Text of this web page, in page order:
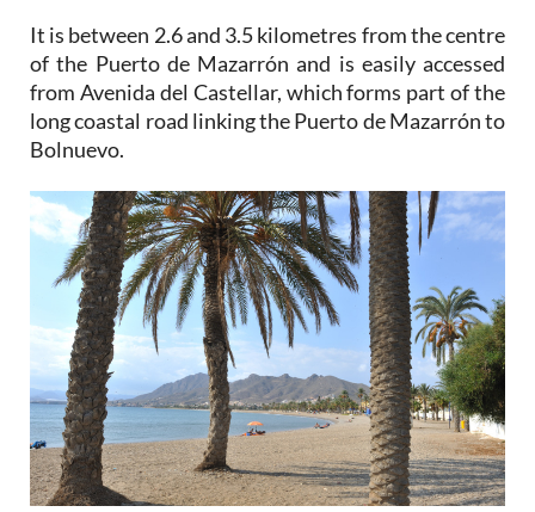
It is between 2.6 and 3.5 kilometres from the centre
of the Puerto de Mazarrón and is easily accessed
from Avenida del Castellar, which forms part of the
long coastal road linking the Puerto de Mazarrón to
Bolnuevo.